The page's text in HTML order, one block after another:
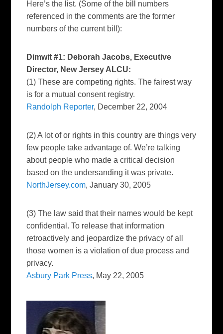
Here’s the list. (Some of the bill numbers
referenced in the comments are the former
numbers of the current bill):
Dimwit #1: Deborah Jacobs, Executive
Director, New Jersey ALCU:
(1) These are competing rights. The fairest way
is for a mutual consent registry.
Randolph Reporter, December 22, 2004
(2) A lot of or rights in this country are things very
few people take advantage of. We’re talking
about people who made a critical decision
based on the undersanding it was private.
NorthJersey.com, January 30, 2005
(3) The law said that their names would be kept
confidential. To release that information
retroactively and jeopardize the privacy of all
those women is a violation of due process and
privacy.
Asbury Park Press, May 22, 2005